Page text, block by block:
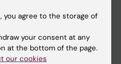
Institutet
you agree to the storage of
your consent at any
at the bottom of the page.
our cookies